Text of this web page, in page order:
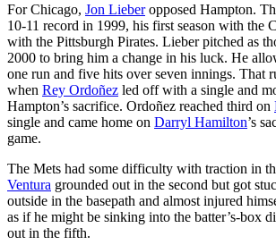
For Chicago, Jon Lieberopposed Hampton.
10-11 record in 1999, his first season with the
with the Pittsburgh Pirates. Lieber pitched as
2000 to bring him a change in his luck. He
one run and five hits over seven innings. That
when Rey Ordoñez led off with a single and
Hampton’s sacrifice. Ordoñez reached third on
single and came home on Darryl Hamilton’s
game.
The Mets had some difficulty with traction in
Ventura grounded out in the second but got
outside in the basepath and almost injured
as if he might be sinking into the batter’s-box
out in the fifth.